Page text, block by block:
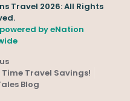
Travel 2026: All Rights
byeNation
Travel Savings!
Blog